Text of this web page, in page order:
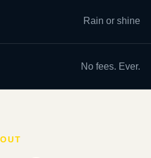
Rain or shine
No fees. Ever.